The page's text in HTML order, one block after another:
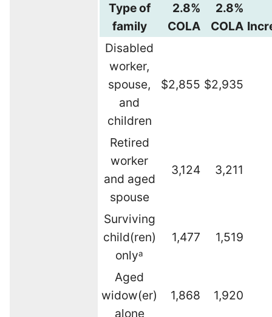
Type of
family
2.8%
COLA
2.8%
COLA
Disabled
worker,
spouse,
and
children
$2,855 $2,935
Retired
worker
and aged
spouse
3,124 3,211
Surviving
child(ren)
onlya
1,477 1,519
Aged
widow(er)
alone
1,868 1,920